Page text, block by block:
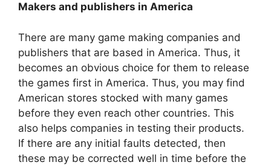
Makers and publishers in America
There are many game making companies and
publishers that are based in America. Thus, it
becomes an obvious choice for them to release
the games first in America. Thus, you may find
American stores stocked with many games
before they even reach other countries. This
also helps companies in testing their products.
If there are any initial faults detected, then
these may be corrected well in time before the